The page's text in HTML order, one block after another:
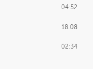
04:52
18:08
02:34